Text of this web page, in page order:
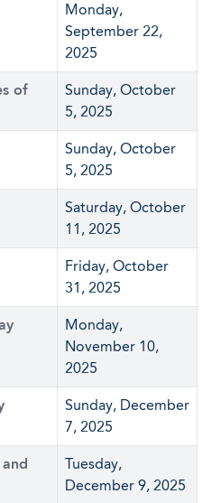
Monday,
September 22,
2025
of
Sunday, October
5, 2025
Sunday, October
5, 2025
Saturday, October
11, 2025
Friday, October
31, 2025
Monday,
November 10,
2025
Sunday, December
7, 2025
Tuesday,
December 9, 2025